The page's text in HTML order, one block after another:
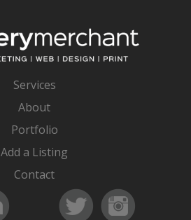
Services
About
Portfolio
Add a Listing
Contact